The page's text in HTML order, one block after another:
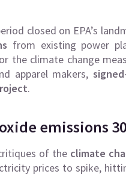
closed on EPA’s
from existing power
the climate change
apparel makers,
.
emissions
of the climate
prices to spike,